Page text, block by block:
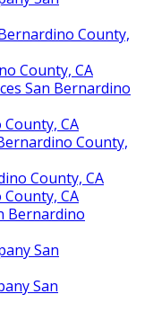
County,
County, CA
San Bernardino
CA
County,
County, CA
CA
Bernardino
San
San